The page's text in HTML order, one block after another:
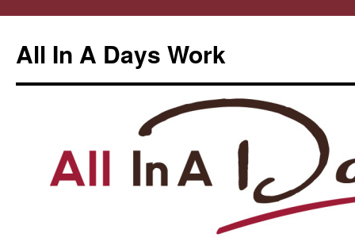
All In A Days Work